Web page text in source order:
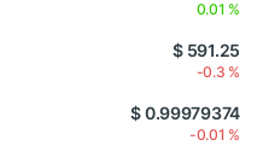
0.01 %
$ 591.25
-0.3 %
$ 0.99979374
-0.01 %